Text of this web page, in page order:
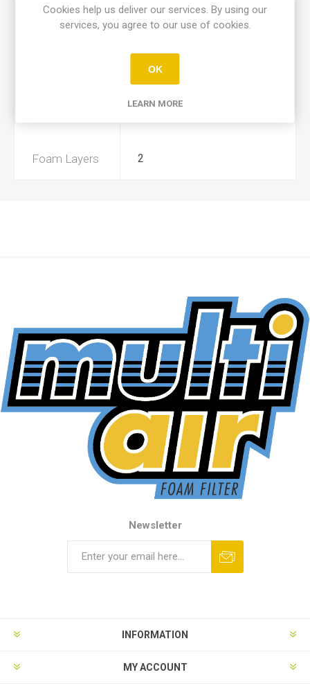
Foam Layers 2
Newsletter
INFORMATION
MY ACCOUNT
Cookies help us deliver our services. By using our
services, you agree to our use of cookies.
OK
LEARN MORE